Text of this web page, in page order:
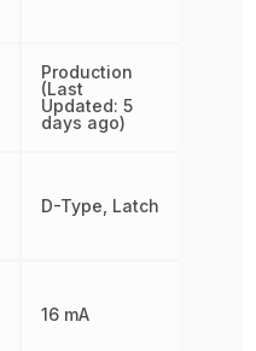
Production
(Last
Updated: 5
days ago)
D-Type, Latch
16 mA